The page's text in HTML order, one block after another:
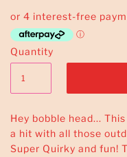
Quantity
Hey bobble head... This
a hit with all those
Super Quirky and fun!